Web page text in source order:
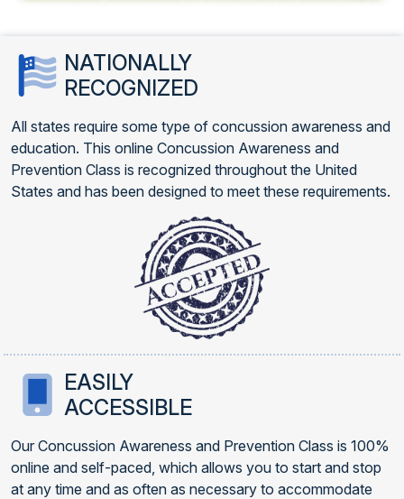
NATIONALLY
RECOGNIZED
All states require some type of concussion awareness and
education. This online Concussion Awareness and
Prevention Class is recognized throughout the United
States and has been designed to meet these requirements.
EASILY
ACCESSIBLE
Our Concussion Awareness and Prevention Class is 100%
online and self-paced, which allows you to start and stop
at any time and as often as necessary to accommodate